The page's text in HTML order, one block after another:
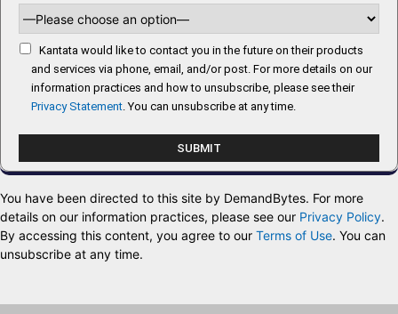
Kantata would like to contact you in the future on their products
and services via phone, email, and/or post. For more details on our
information practices and how to unsubscribe, please see their
Privacy Statement. You can unsubscribe at any time.
You have been directed to this site by DemandBytes. For more
details on our information practices, please see our Privacy Policy.
By accessing this content, you agree to our Terms of Use. You can
unsubscribe at any time.